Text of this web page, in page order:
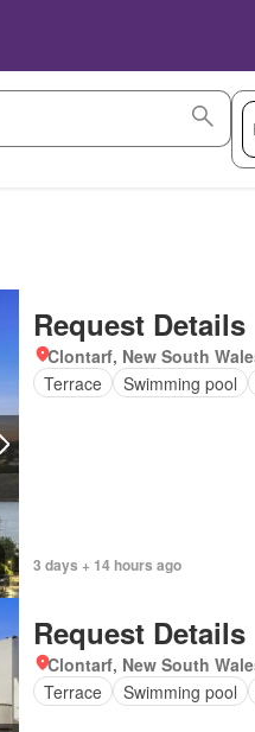
Request Details
Clontarf, New South
Terrace
Swimming pool
3 days + 14 hours ago
Request Details
Clontarf, New South
Terrace
Swimming pool